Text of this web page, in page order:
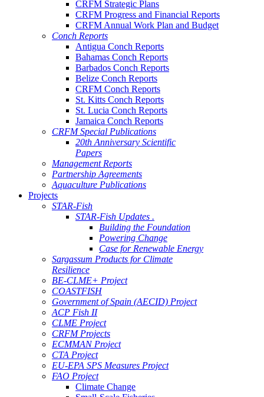
CRFM Strategic Plans
CRFM Progress and Financial Reports
CRFM Annual Work Plan and Budget
Conch Reports
Antigua Conch Reports
Bahamas Conch Reports
Barbados Conch Reports
Belize Conch Reports
CRFM Conch Reports
St. Kitts Conch Reports
St. Lucia Conch Reports
Jamaica Conch Reports
CRFM Special Publications
20th Anniversary Scientific
Papers
Management Reports
Partnership Agreements
Aquaculture Publications
Projects
STAR-Fish
STAR-Fish Updates .
Building the Foundation
Powering Change
Case for Renewable Energy
Sargassum Products for Climate
Resilience
BE-CLME+ Project
COASTFISH
Government of Spain (AECID) Project
ACP Fish II
CLME Project
CRFM Projects
ECMMAN Project
CTA Project
EU-EPA SPS Measures Project
FAO Project
Climate Change